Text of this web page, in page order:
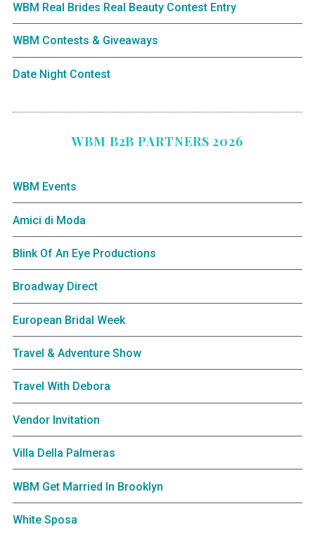
WBM Real Brides Real Beauty Contest Entry
WBM Contests & Giveaways
Date Night Contest
WBM B2B PARTNERS 2026
WBM Events
Amici di Moda
Blink Of An Eye Productions
Broadway Direct
European Bridal Week
Travel & Adventure Show
Travel With Debora
Vendor Invitation
Villa Della Palmeras
WBM Get Married In Brooklyn
White Sposa